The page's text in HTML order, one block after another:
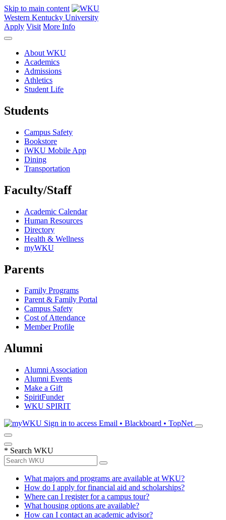
Skip to main content
Western Kentucky University
Apply Visit More Info
About WKU
Academics
Admissions
Athletics
Student Life
Students
Campus Safety
Bookstore
iWKU Mobile App
Dining
Transportation
Faculty/Staff
Academic Calendar
Human Resources
Directory
Health & Wellness
myWKU
Parents
Family Programs
Parent & Family Portal
Campus Safety
Cost of Attendance
Member Profile
Alumni
Alumni Association
Alumni Events
Make a Gift
SpiritFunder
WKU SPIRIT
Sign in to access Email • Blackboard • TopNet
* Search WKU
What majors and programs are available at WKU?
How do I apply for financial aid and scholarships?
Where can I register for a campus tour?
What housing options are available?
How can I contact an academic advisor?